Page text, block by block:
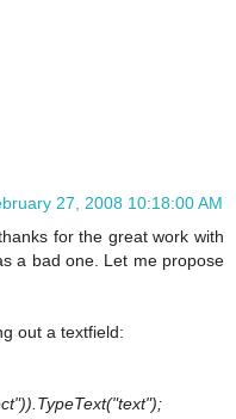
27, 2008 10:18:00 AM
for the great work with
a bad one. Let me propose
out a textfield: